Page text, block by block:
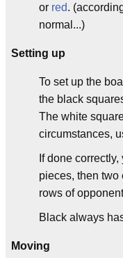
or red.
normal...)
Setting up
To set up the
the black
The white
circumstances,
If done
pieces, then two
rows of
Black always
Moving